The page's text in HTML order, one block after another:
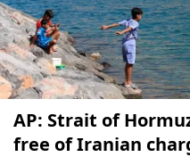
AP: Strait of
free of Iranian